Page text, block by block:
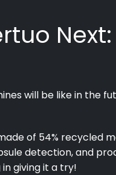
will be like in the
of 54% recycled
detection, and
in giving it a try!